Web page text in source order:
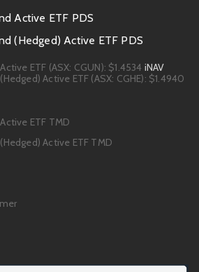
Active ETF PDS
(Hedged) Active ETF PDS
ETF (ASX: CGUN): $1.4534 iNAV
Active ETF (ASX: CGHE): $1.4940
ETF TMD
Active ETF TMD